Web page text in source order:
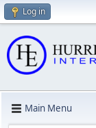
Log in
Main Menu